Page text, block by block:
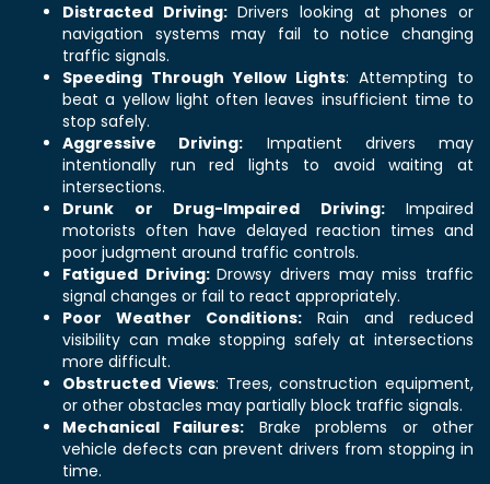
Distracted Driving:Drivers looking at phones or
navigation systems may fail to notice changing
traffic signals.
Speeding Through Yellow Lights: Attempting to
beat a yellow light often leaves insufficient time to
stop safely.
Aggressive Driving: Impatient drivers may
intentionally run red lights to avoid waiting at
intersections.
Drunk or Drug-Impaired Driving:Impaired
motorists often have delayed reaction times and
poor judgment around traffic controls.
Fatigued Driving:Drowsy drivers may miss traffic
signal changes or fail to react appropriately.
Poor Weather Conditions: Rain and reduced
visibility can make stopping safely at intersections
more difficult.
Obstructed Views: Trees, construction equipment,
or other obstacles may partially block traffic signals.
Mechanical Failures: Brake problems or other
vehicle defects can prevent drivers from stopping in
time.